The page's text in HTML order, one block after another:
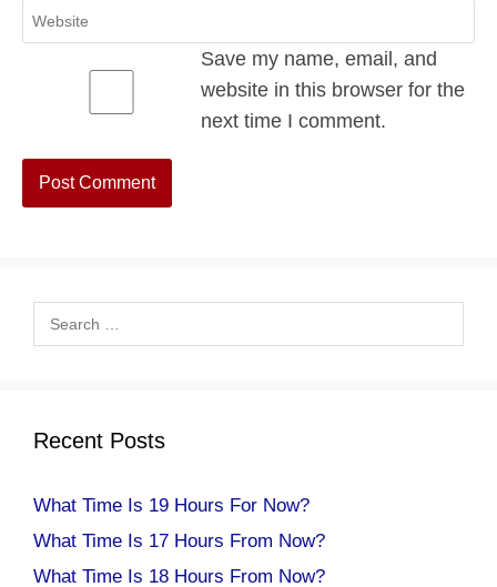
Website
Save my name, email, and
website in this browser for the
next time I comment.
Search
for:
Recent Posts
What Time Is 19 Hours For Now?
What Time Is 17 Hours From Now?
What Time Is 18 Hours From Now?